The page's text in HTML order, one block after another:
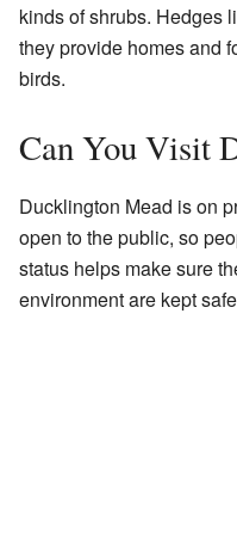
kinds of shrubs. Hedges
they provide homes and
birds.
Can You Visit
Ducklington Mead is on
open to the public, so
status helps make sure
environment are kept